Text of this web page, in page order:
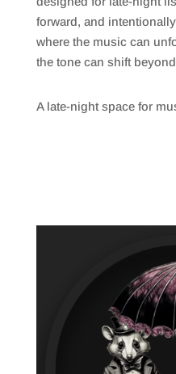
forward, and
where the music can
the tone can shift
A late-night space for